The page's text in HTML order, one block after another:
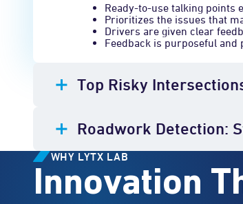
Ready-to-use talking points
Prioritizes the issues that
Drivers are given clear
Feedback is purposeful
Top Risky
Roadwork Detection:
WHY LYTX LAB
Innovation